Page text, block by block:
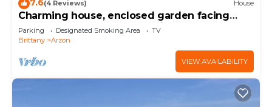
7.6(4 Reviews) House
Charming house, enclosed garden facing
south, sheltered from the wind!
Parking Designated Smoking Area
TV
Brittany
Arzon
VIEW AVAILABILITY